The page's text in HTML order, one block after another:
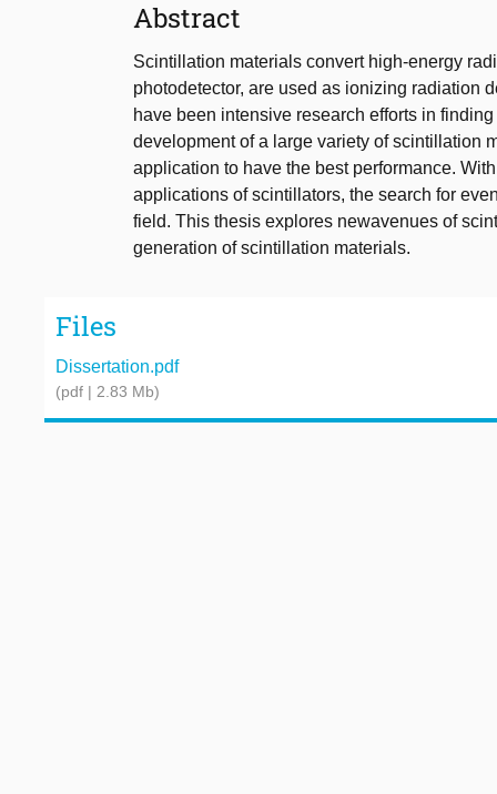
Abstract
Scintillation materials convert high-energy
photodetector, are used as ionizing radiation
have been intensive research efforts in
development of a large variety of scintillation
application to have the best performance.
applications of scintillators, the search for
field. This thesis explores newavenues of
generation of scintillation materials.
Files
Dissertation.pdf
(pdf | 2.83 Mb)